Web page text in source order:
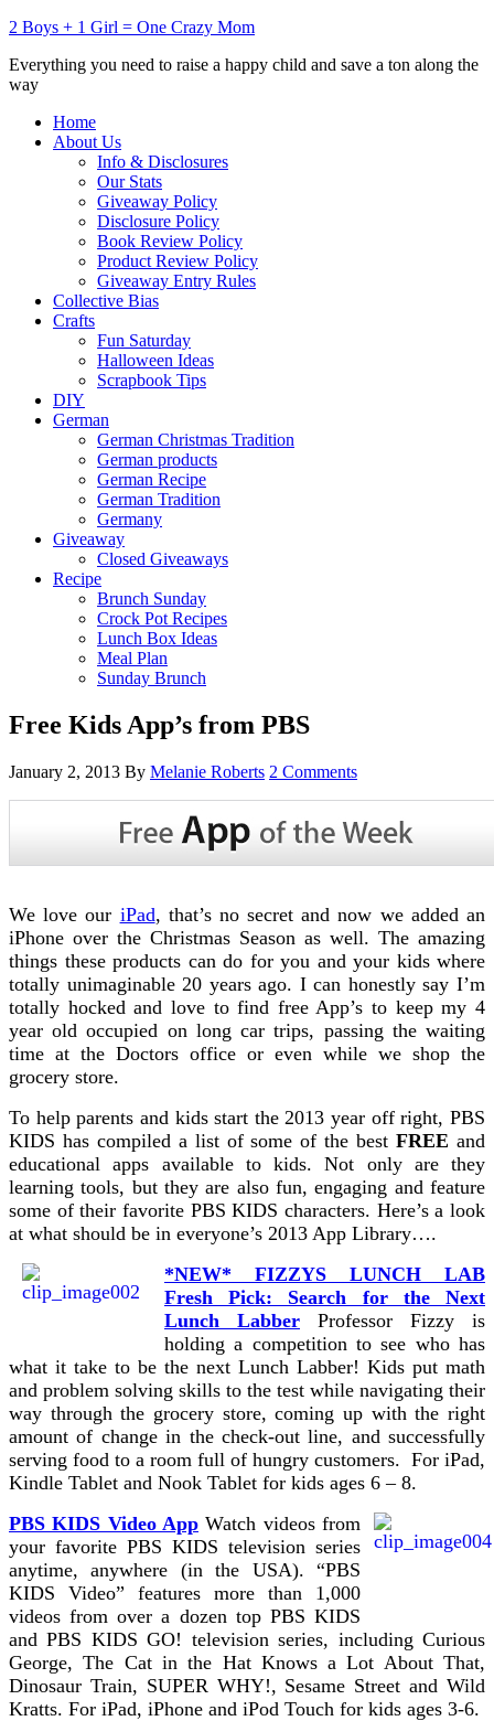
2 Boys + 1 Girl = One Crazy Mom
Everything you need to raise a happy child and save a ton along the
way
Home
About Us
Info & Disclosures
Our Stats
Giveaway Policy
Disclosure Policy
Book Review Policy
Product Review Policy
Giveaway Entry Rules
Collective Bias
Crafts
Fun Saturday
Halloween Ideas
Scrapbook Tips
DIY
German
German Christmas Tradition
German products
German Recipe
German Tradition
Germany
Giveaway
Closed Giveaways
Recipe
Brunch Sunday
Crock Pot Recipes
Lunch Box Ideas
Meal Plan
Sunday Brunch
Free Kids App’s from PBS
January 2, 2013 By Melanie Roberts 2 Comments
We love our iPad, that’s no secret and now we added an
iPhone over the Christmas Season as well. The amazing
things these products can do for you and your kids where
totally unimaginable 20 years ago. I can honestly say I’m
totally hocked and love to find free App’s to keep my 4
year old occupied on long car trips, passing the waiting
time at the Doctors office or even while we shop the
grocery store.
To help parents and kids start the 2013 year off right, PBS
KIDS has compiled a list of some of the bestFREE and
educational apps available to kids. Not only are they
learning tools, but they are also fun, engaging and feature
some of their favorite PBS KIDS characters. Here’s a look
at what should be in everyone’s 2013 App Library….
*NEW* FIZZYS LUNCH LAB
Fresh Pick: Search for the Next
Lunch Labber Professor Fizzy is
holding a competition to see who has
what it take to be the next Lunch Labber! Kids put math
and problem solving skills to the test while navigating their
way through the grocery store, coming up with the right
amount of change in the check-out line, and successfully
serving food to a room full of hungry customers. For iPad,
Kindle Tablet and Nook Tablet for kids ages 6 – 8.
PBS KIDS Video App Watch videos from
your favorite PBS KIDS television series
anytime, anywhere (in the USA). “PBS
KIDS Video” features more than 1,000
videos from over a dozen top PBS KIDS
and PBS KIDS GO! television series, including Curious
George, The Cat in the Hat Knows a Lot About That,
Dinosaur Train, SUPER WHY!, Sesame Street and Wild
Kratts. For iPad, iPhone and iPod Touch for kids ages 3-6.